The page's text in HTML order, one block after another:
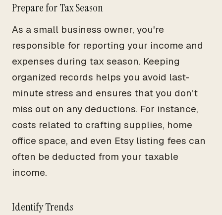
Prepare for Tax Season
As a small business owner, you're
responsible for reporting your income and
expenses during tax season. Keeping
organized records helps you avoid last-
minute stress and ensures that you don’t
miss out on any deductions. For instance,
costs related to crafting supplies, home
office space, and even Etsy listing fees can
often be deducted from your taxable
income.
Identify Trends